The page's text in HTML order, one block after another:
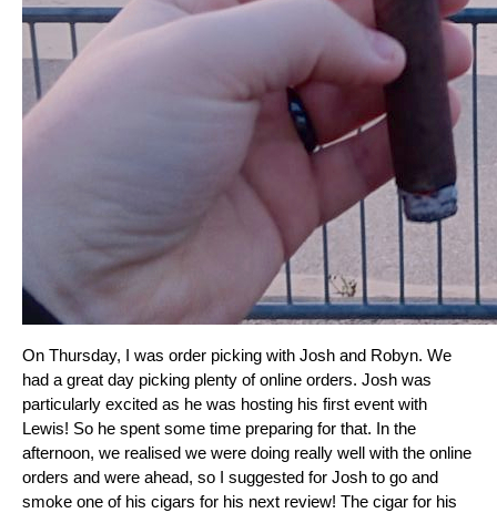
On Thursday, I was order picking with Josh and Robyn. We
had a great day picking plenty of online orders. Josh was
particularly excited as he was hosting his first event with
Lewis! So he spent some time preparing for that. In the
afternoon, we realised we were doing really well with the online
orders and were ahead, so I suggested for Josh to go and
smoke one of his cigars for his next review! The cigar for his